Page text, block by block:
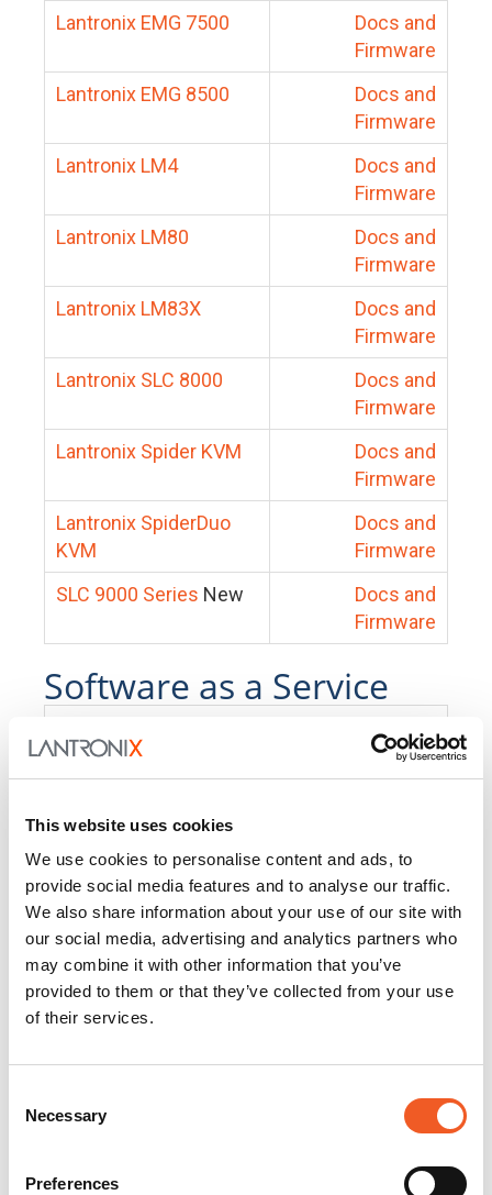
This website uses cookies
We use cookies to personalise content and ads, to
provide social media features and to analyse our traffic.
We also share information about your use of our site with
our social media, advertising and analytics partners who
may combine it with other information that you’ve
provided to them or that they’ve collected from your use
of their services.
Selection
Necessary
Preferences
Lantronix EMG 7500
Docs and
Firmware
Lantronix EMG 8500
Docs and
Firmware
Lantronix LM4
Docs and
Firmware
Lantronix LM80
Docs and
Firmware
Lantronix LM83X
Docs and
Firmware
Lantronix SLC 8000
Docs and
Firmware
Lantronix Spider KVM
Docs and
Firmware
Lantronix SpiderDuo
KVM
Docs and
Firmware
SLC 9000 Series New
Docs and
Firmware
Software as a Service
PercepXion for IoT
Docs and
PercepXion for
Networking
Docs and
Firmware
Switch Accessories
Product
25104
Docs and Firmware
Docs and Firmware